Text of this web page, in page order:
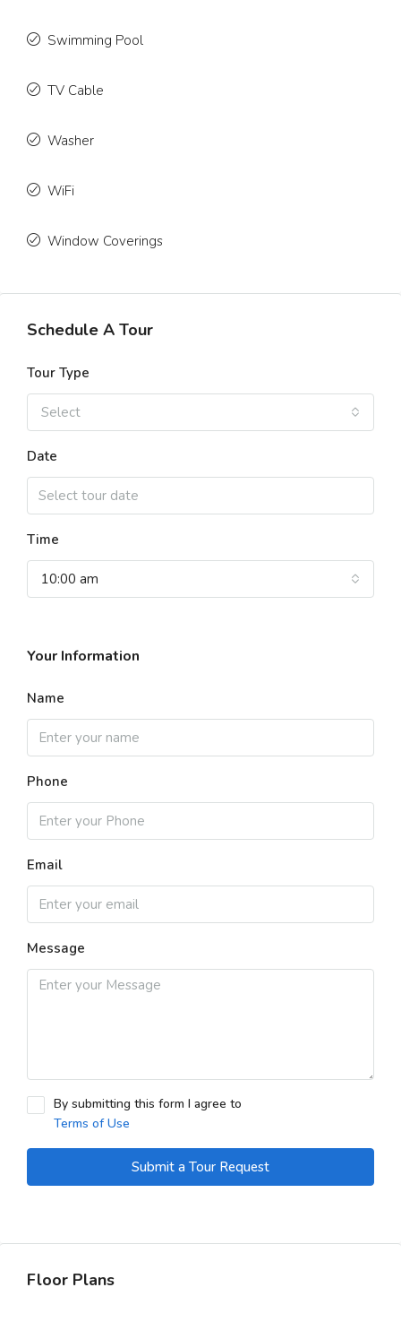
Swimming Pool
TV Cable
Washer
WiFi
Window Coverings
Schedule A Tour
Tour Type
Select
Date
Time
10:00 am
Your Information
Name
Phone
Email
Message
By submitting this form I agree to
Terms of Use
Submit a Tour Request
Floor Plans